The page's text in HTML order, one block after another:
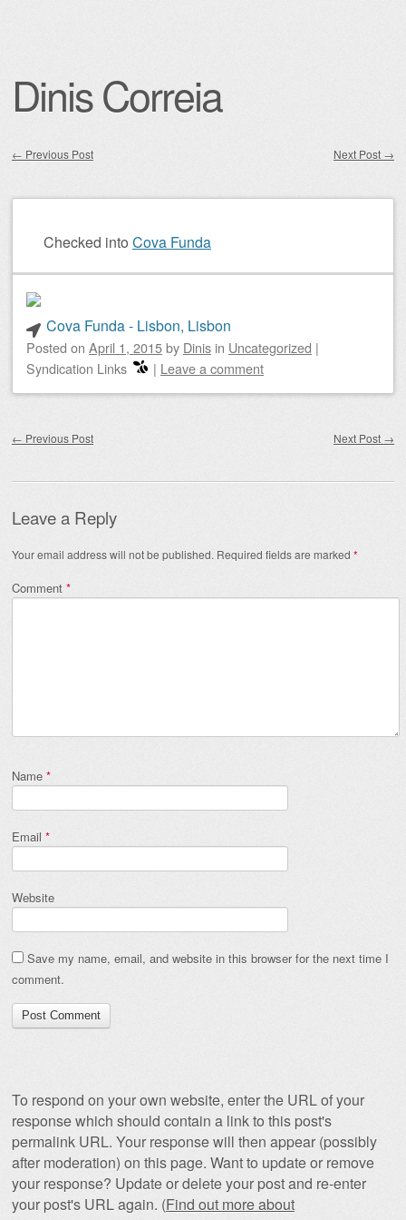
Dinis Correia
← Previous Post Next Post →
Checked into Cova Funda
Cova Funda - Lisbon, Lisbon
Posted on April 1, 2015by Dinis in Uncategorized |
Syndication Links
| Leave a comment
← Previous Post Next Post →
Leave a Reply
Your email address will not be published. Required fields are marked *
Comment *
Name *
Email *
Website
Save my name, email, and website in this browser for the next time I
comment.
To respond on your own website, enter the URL of your
response which should contain a link to this post's
permalink URL. Your response will then appear (possibly
after moderation) on this page. Want to update or remove
your response? Update or delete your post and re-enter
your post's URL again. (Find out more about